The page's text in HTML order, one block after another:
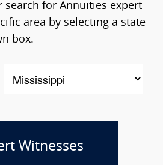
search for Annuities expert
area by selecting a state
box.
Witnesses